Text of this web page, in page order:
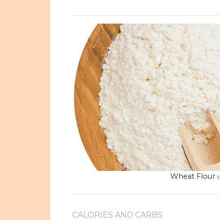
Wheat Flour
CALORIES AND CARBS